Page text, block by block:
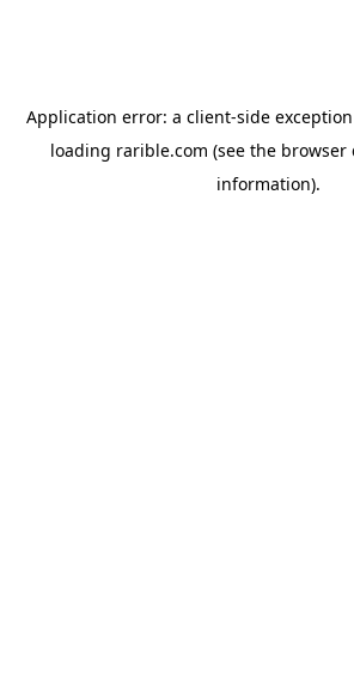
Application error: a client-side
loading rarible.com (see the browser
information).